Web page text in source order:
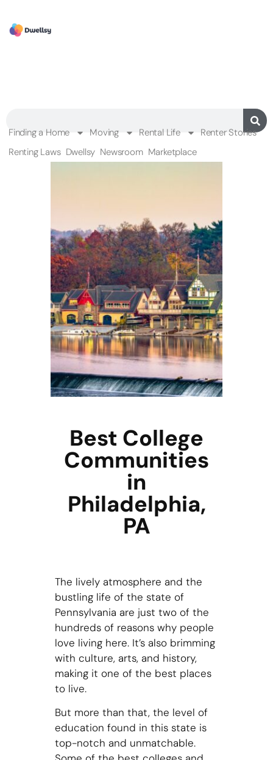
Finding a Home Moving Rental Life
Renter Stories
Renting Laws Dwellsy Newsroom Marketplace
Best College
Communities
in
Philadelphia,
PA
The lively atmosphere and the
bustling life of the state of
Pennsylvania are just two of the
hundreds of reasons why people
love living here. It’s also brimming
with culture, arts, and history,
making it one of the best places
to live.
But more than that, the level of
education found in this state is
top-notch and unmatchable.